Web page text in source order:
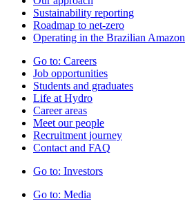
Sustainability reporting
Roadmap to net-zero
Operating in the Brazilian Amazon
Go to: Careers
Job opportunities
Students and graduates
Life at Hydro
Career areas
Meet our people
Recruitment journey
Contact and FAQ
Go to: Investors
Go to: Media